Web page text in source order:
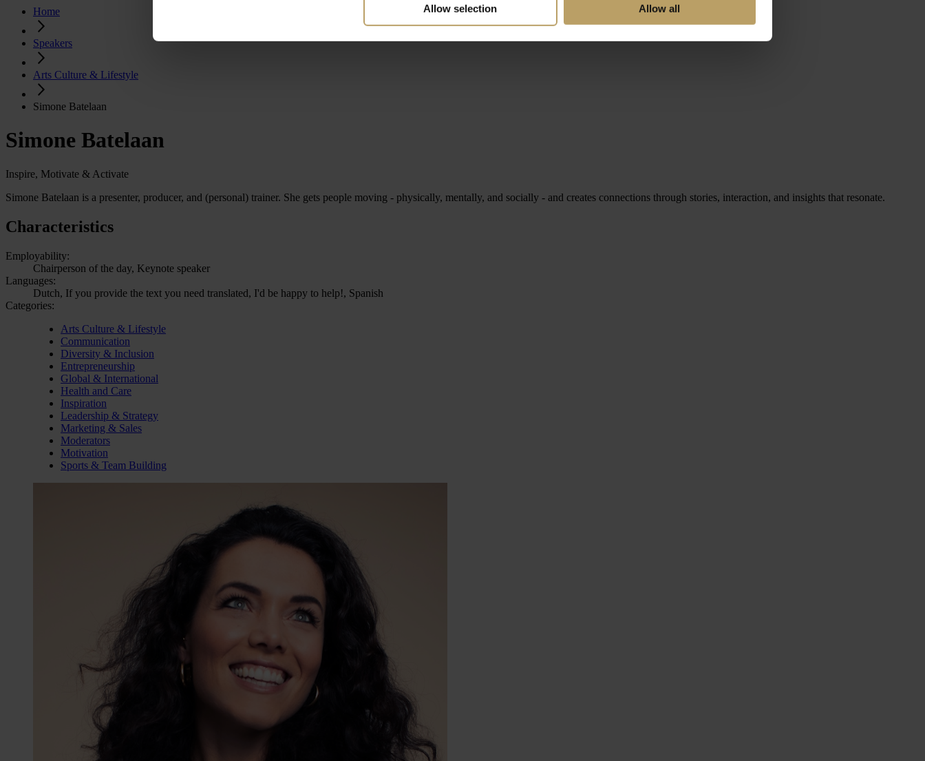
Allow selection Allow all
Home
Speakers
Arts Culture & Lifestyle
Simone Batelaan
Simone Batelaan
Inspire, Motivate & Activate
Simone Batelaan is a presenter, producer, and (personal) trainer. She gets people moving - physically, mentally, and socially - and creates connections through stories, interaction, and insights that resonate.
Characteristics
Employability:
Chairperson of the day, Keynote speaker
Languages:
Dutch, If you provide the text you need translated, I'd be happy to help!, Spanish
Categories:
Arts Culture & Lifestyle
Communication
Diversity & Inclusion
Entrepreneurship
Global & International
Health and Care
Inspiration
Leadership & Strategy
Marketing & Sales
Moderators
Motivation
Sports & Team Building